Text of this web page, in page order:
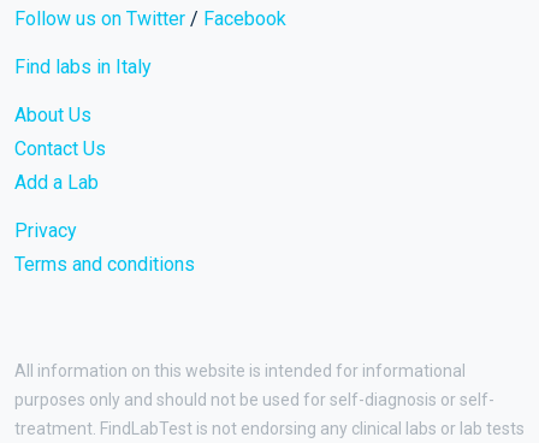
Follow us on Twitter / Facebook
Find labs in Italy
About Us
Contact Us
Add a Lab
Privacy
Terms and conditions
All information on this website is intended for informational
purposes only and should not be used for self-diagnosis or self-
treatment. FindLabTest is not endorsing any clinical labs or lab tests